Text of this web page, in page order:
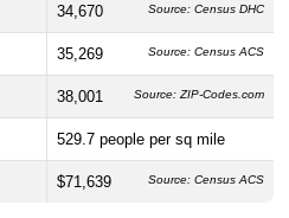
34,670 Source: Census DHC
35,269 Source: Census ACS
38,001 Source: ZIP-Codes.com
529.7 people per sq mile
$71,639 Source: Census ACS